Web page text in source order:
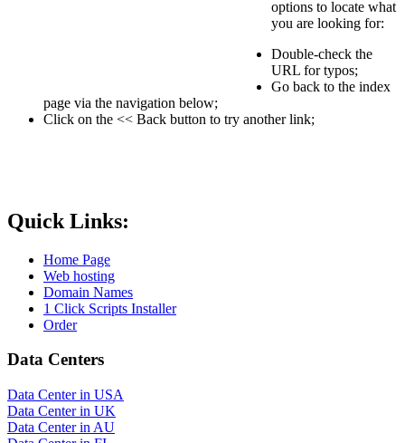
options to locate what
you are looking for:
Double-check the
URL for typos;
Go back to the index
page via the navigation below;
Click on the << Back button to try another link;
Quick Links:
Home Page
Web hosting
Domain Names
1 Click Scripts Installer
Order
Data Centers
Data Center in USA
Data Center in UK
Data Center in AU